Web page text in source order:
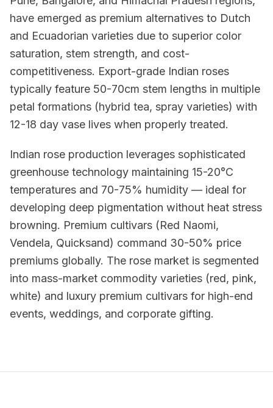
have emerged as premium alternatives to Dutch
and Ecuadorian varieties due to superior color
saturation, stem strength, and cost-
competitiveness. Export-grade Indian roses
typically feature 50-70cm stem lengths in multiple
petal formations (hybrid tea, spray varieties) with
12-18 day vase lives when properly treated.
Indian rose production leverages sophisticated
greenhouse technology maintaining 15-20°C
temperatures and 70-75% humidity — ideal for
developing deep pigmentation without heat stress
browning. Premium cultivars (Red Naomi,
Vendela, Quicksand) command 30-50% price
premiums globally. The rose market is segmented
into mass-market commodity varieties (red, pink,
white) and luxury premium cultivars for high-end
events, weddings, and corporate gifting.